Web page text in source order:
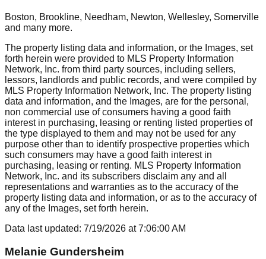
Boston, Brookline, Needham, Newton, Wellesley, Somerville
and many more.
The property listing data and information, or the Images, set
forth herein were provided to MLS Property Information
Network, Inc. from third party sources, including sellers,
lessors, landlords and public records, and were compiled by
MLS Property Information Network, Inc. The property listing
data and information, and the Images, are for the personal,
non commercial use of consumers having a good faith
interest in purchasing, leasing or renting listed properties of
the type displayed to them and may not be used for any
purpose other than to identify prospective properties which
such consumers may have a good faith interest in
purchasing, leasing or renting. MLS Property Information
Network, Inc. and its subscribers disclaim any and all
representations and warranties as to the accuracy of the
property listing data and information, or as to the accuracy of
any of the Images, set forth herein.
Data last updated: 7/19/2026 at7:06:00 AM
Melanie Gundersheim